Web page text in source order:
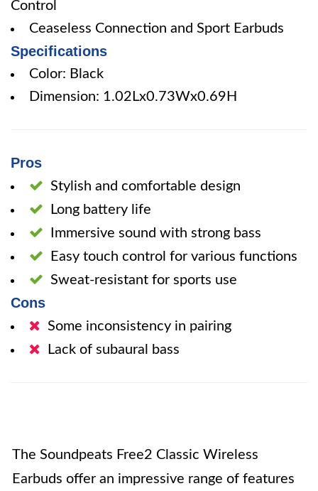
Control
Ceaseless Connection and Sport Earbuds
Specifications
Color: Black
Dimension: 1.02Lx0.73Wx0.69H
Pros
Stylish and comfortable design
Long battery life
Immersive sound with strong bass
Easy touch control for various functions
Sweat-resistant for sports use
Cons
Some inconsistency in pairing
Lack of subaural bass
The Soundpeats Free2 Classic Wireless
Earbuds offer an impressive range of features